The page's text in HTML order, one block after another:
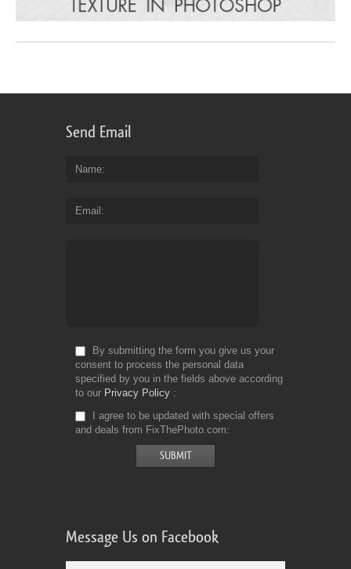
Send Email
Name
Email
By submitting the form you give us your
consent to process the personal data
specified by you in the fields above according
to our Privacy Policy
I agree to be updated with special offers
and deals from FixThePhoto.com
Message Us on Facebook